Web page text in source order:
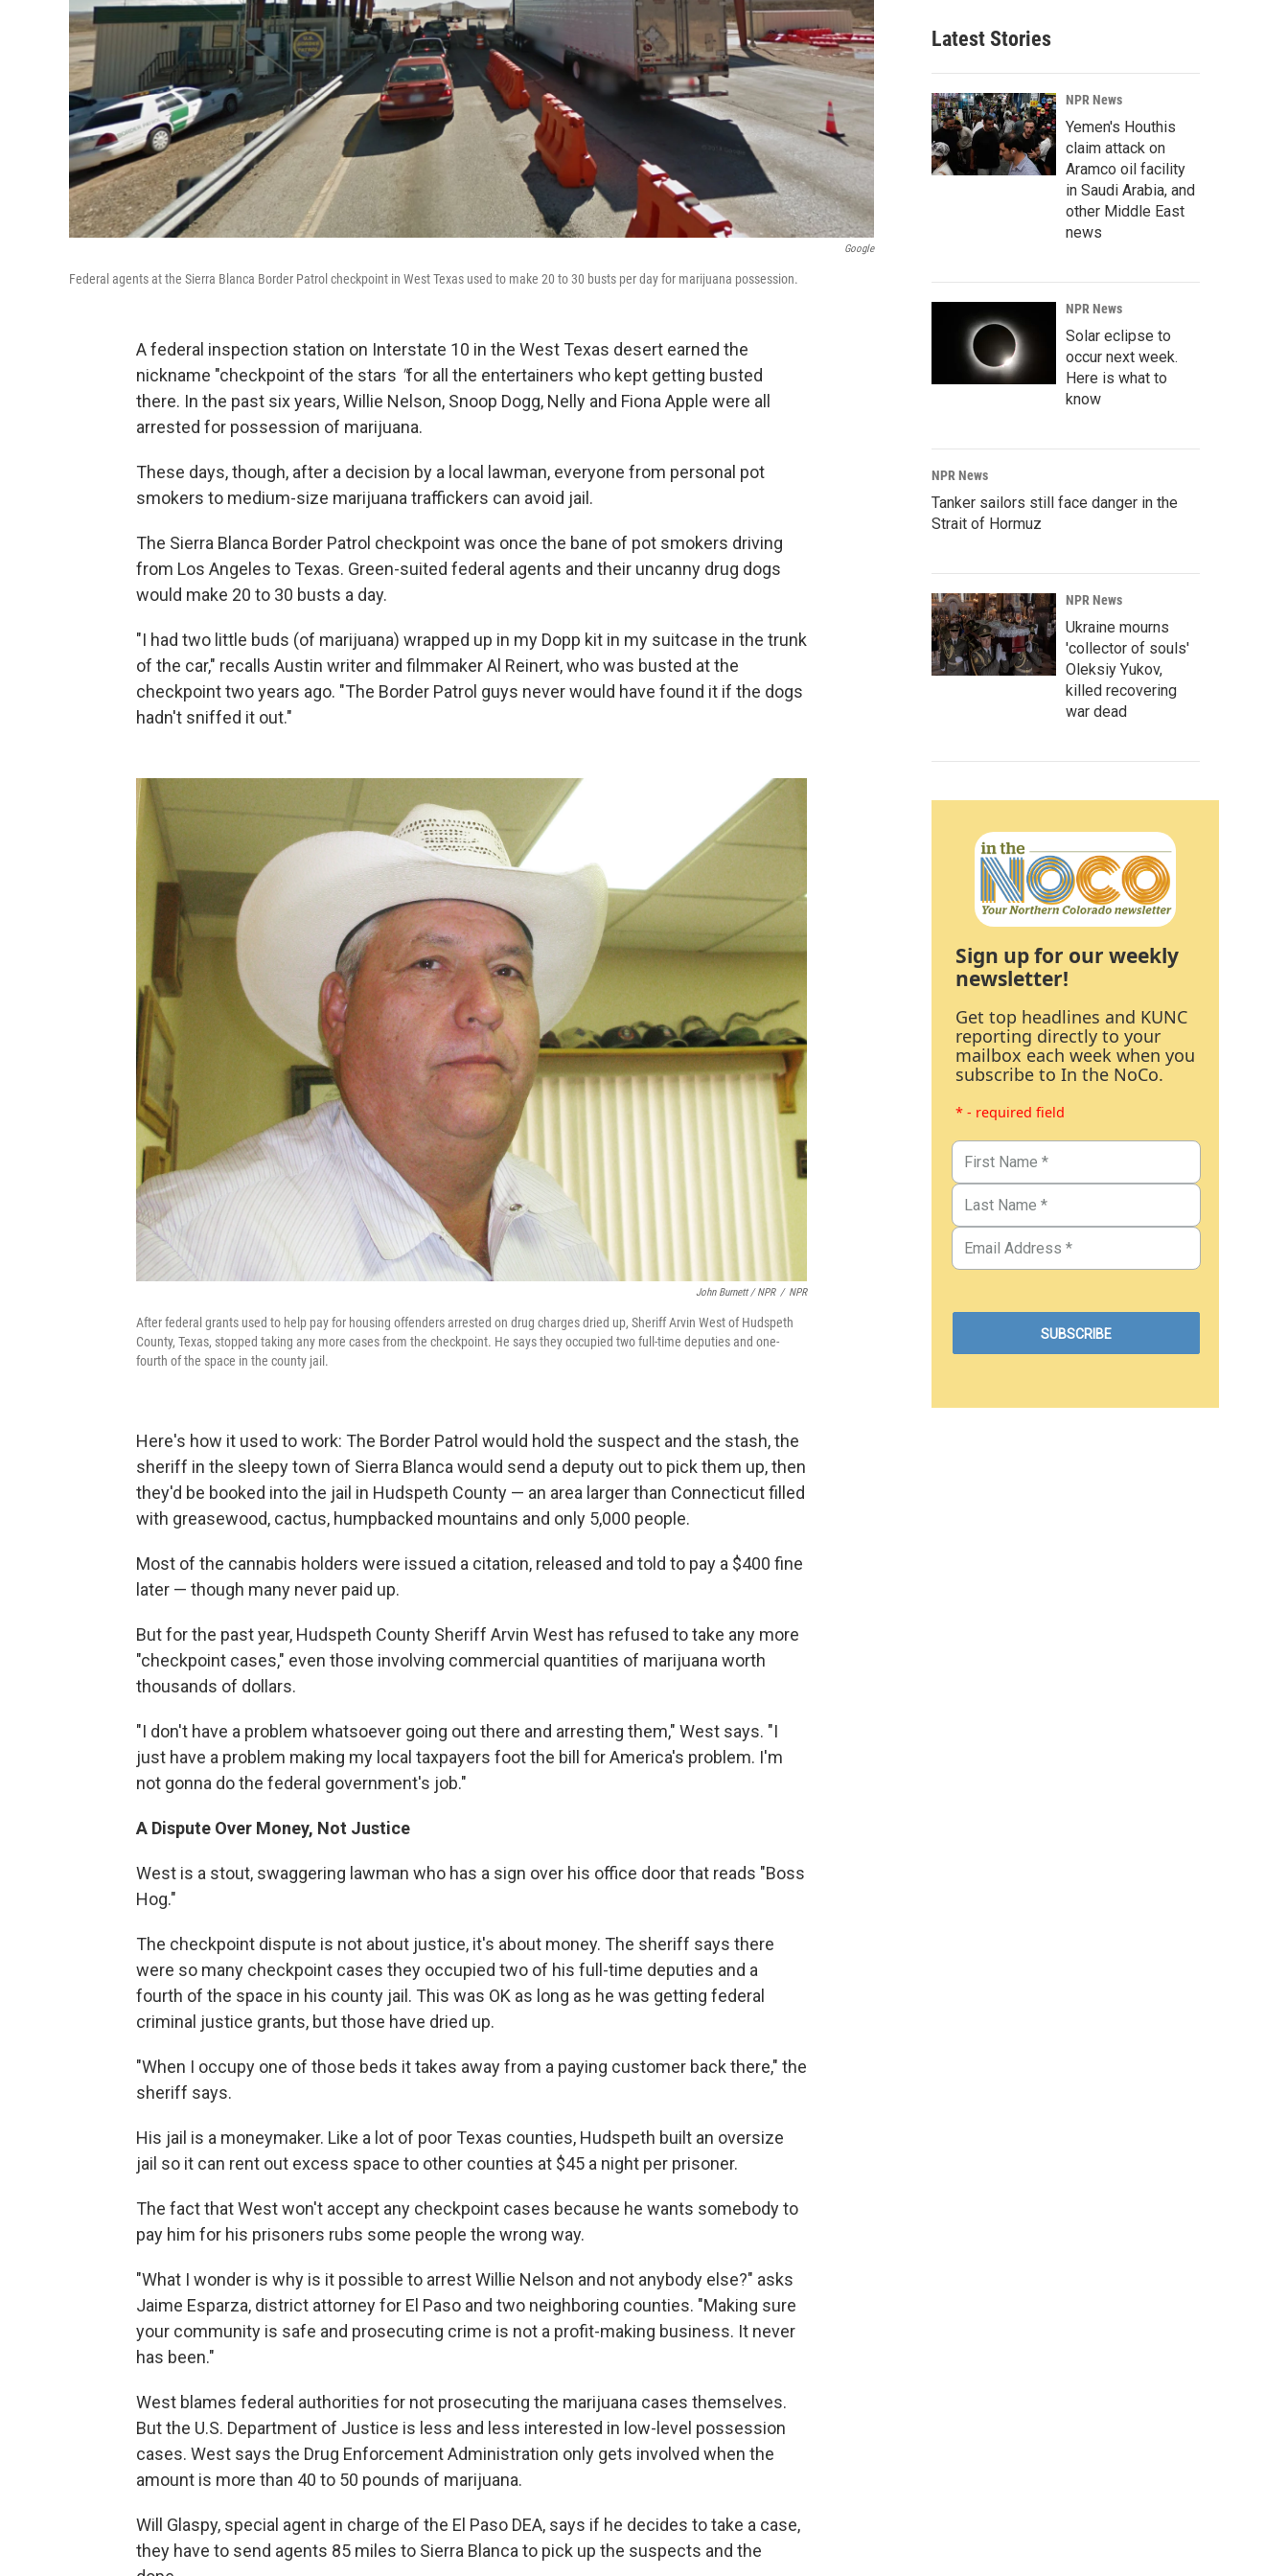
Google
Federal agents at the Sierra Blanca Border Patrol checkpoint in West Texas used to make 20 to 30 busts per day for marijuana possession.
A federal inspection station on Interstate 10 in the West Texas desert earned the
nickname "checkpoint of the stars "for all the entertainers who kept getting busted
there. In the past six years, Willie Nelson, Snoop Dogg, Nelly and Fiona Apple were all
arrested for possession of marijuana.
These days, though, after a decision by a local lawman, everyone from personal pot
smokers to medium-size marijuana traffickers can avoid jail.
The Sierra Blanca Border Patrol checkpoint was once the bane of pot smokers driving
from Los Angeles to Texas. Green-suited federal agents and their uncanny drug dogs
would make 20 to 30 busts a day.
"I had two little buds (of marijuana) wrapped up in my Dopp kit in my suitcase in the trunk
of the car," recalls Austin writer and filmmaker Al Reinert, who was busted at the
checkpoint two years ago. "The Border Patrol guys never would have found it if the dogs
hadn't sniffed it out."
John Burnett / NPR / NPR
After federal grants used to help pay for housing offenders arrested on drug charges dried up, Sheriff Arvin West of Hudspeth
County, Texas, stopped taking any more cases from the checkpoint. He says they occupied two full-time deputies and one-
fourth of the space in the county jail.
Here's how it used to work: The Border Patrol would hold the suspect and the stash, the
sheriff in the sleepy town of Sierra Blanca would send a deputy out to pick them up, then
they'd be booked into the jail in Hudspeth County — an area larger than Connecticut filled
with greasewood, cactus, humpbacked mountains and only 5,000 people.
Most of the cannabis holders were issued a citation, released and told to pay a $400 fine
later — though many never paid up.
But for the past year, Hudspeth County Sheriff Arvin West has refused to take any more
"checkpoint cases," even those involving commercial quantities of marijuana worth
thousands of dollars.
"I don't have a problem whatsoever going out there and arresting them," West says. "I
just have a problem making my local taxpayers foot the bill for America's problem. I'm
not gonna do the federal government's job."
A Dispute Over Money, Not Justice
West is a stout, swaggering lawman who has a sign over his office door that reads "Boss
Hog."
The checkpoint dispute is not about justice, it's about money. The sheriff says there
were so many checkpoint cases they occupied two of his full-time deputies and a
fourth of the space in his county jail. This was OK as long as he was getting federal
criminal justice grants, but those have dried up.
"When I occupy one of those beds it takes away from a paying customer back there," the
sheriff says.
His jail is a moneymaker. Like a lot of poor Texas counties, Hudspeth built an oversize
jail so it can rent out excess space to other counties at $45 a night per prisoner.
The fact that West won't accept any checkpoint cases because he wants somebody to
pay him for his prisoners rubs some people the wrong way.
"What I wonder is why is it possible to arrest Willie Nelson and not anybody else?" asks
Jaime Esparza, district attorney for El Paso and two neighboring counties. "Making sure
your community is safe and prosecuting crime is not a profit-making business. It never
has been."
West blames federal authorities for not prosecuting the marijuana cases themselves.
But the U.S. Department of Justice is less and less interested in low-level possession
cases. West says the Drug Enforcement Administration only gets involved when the
amount is more than 40 to 50 pounds of marijuana.
Will Glaspy, special agent in charge of the El Paso DEA, says if he decides to take a case,
they have to send agents 85 miles to Sierra Blanca to pick up the suspects and the
Latest Stories
NPR News
Yemen's Houthis
claim attack on
Aramco oil facility
in Saudi Arabia, and
other Middle East
news
NPR News
Solar eclipse to
occur next week.
Here is what to
know
NPR News
Tanker sailors still face danger in the
Strait of Hormuz
NPR News
Ukraine mourns
'collector of souls'
Oleksiy Yukov,
killed recovering
war dead
Sign up for our weekly
newsletter!
Get top headlines and KUNC
reporting directly to your
mailbox each week when you
subscribe to In the NoCo.
* - required field